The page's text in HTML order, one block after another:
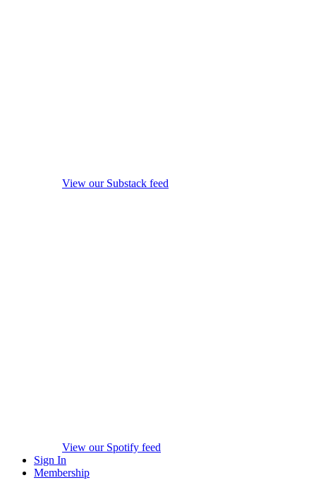
View our Substack feed
View our Spotify feed
Sign In
Membership